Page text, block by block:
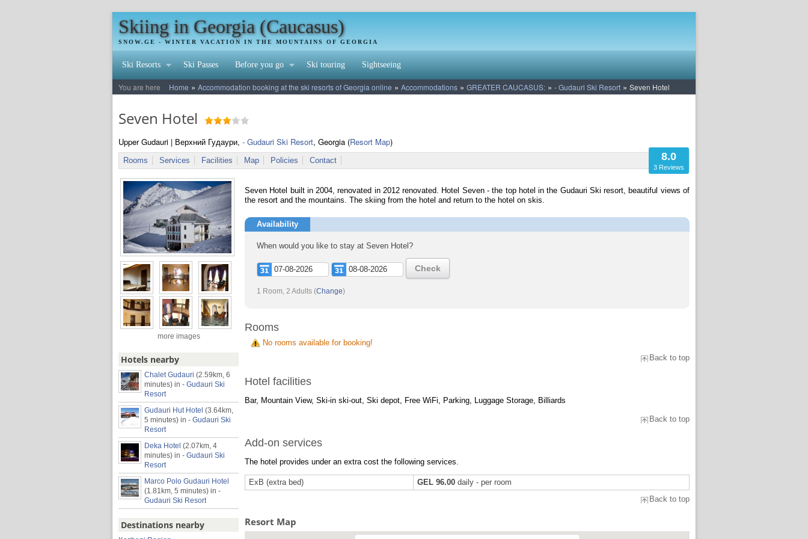
Skiing in Georgia (Caucasus)
SNOW.GE - WINTER VACATION IN THE MOUNTAINS OF GEORGIA
Ski Resorts Ski Passes Before you go Ski touring Sightseeing
You are here Home » Accommodation booking at the ski resorts of Georgia online » Accommodations » GREATER CAUCASUS: » - Gudauri Ski Resort » Seven Hotel
Seven Hotel
Upper Gudauri | Верхний Гудаури, - Gudauri Ski Resort, Georgia (Resort Map)
Rooms Services Facilities Map Policies Contact 8.0
3 Reviews
Seven Hotel built in 2004, renovated in 2012 renovated. Hotel Seven - the top hotel in the Gudauri Ski resort, beautiful views of
the resort and the mountains. The skiing from the hotel and return to the hotel on skis.
Availability
When would you like to stay at Seven Hotel?
Check
1 Room, 2 Adults (Change)
Rooms
No rooms available for booking!
Back to top
Hotel facilities
Bar, Mountain View, Ski-in ski-out, Ski depot, Free WiFi, Parking, Luggage Storage, Billiards
Back to top
Add-on services
The hotel provides under an extra cost the following services.
ExB (extra bed) GEL 96.00 daily - per room
Back to top
Resort Map
more images
Hotels nearby
Chalet Gudauri (2.59km, 6
minutes) in - Gudauri Ski
Resort
Gudauri Hut Hotel (3.64km,
5 minutes) in - Gudauri Ski
Resort
Deka Hotel (2.07km, 4
minutes) in - Gudauri Ski
Resort
Marco Polo Gudauri Hotel
(1.81km, 5 minutes) in -
Gudauri Ski Resort
Destinations nearby